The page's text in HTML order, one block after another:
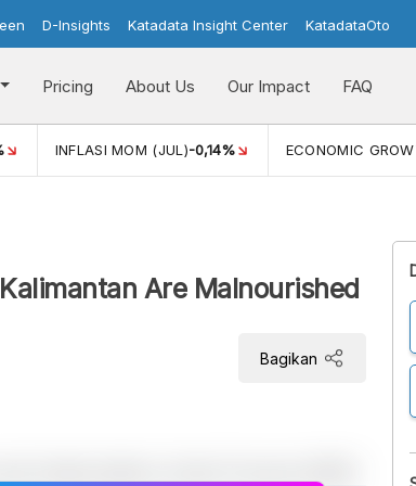
D-Insights Katadata Insight Center KatadataOto
Pricing About Us Our Impact FAQ
INFLASI MOM (JUL)-0,14% ECONOMIC
Are Malnourished
Bagikan